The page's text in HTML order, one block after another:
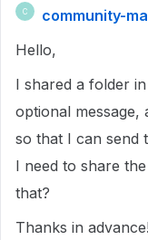
C
community-
Hello,
I shared a folder
optional
so that I can send
I need to share
that?
Thanks in advance!